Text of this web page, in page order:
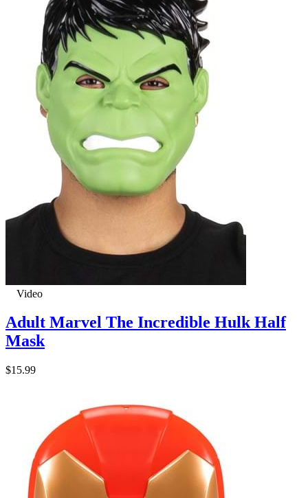
Video
Adult Marvel The Incredible Hulk Half
Mask
$15.99